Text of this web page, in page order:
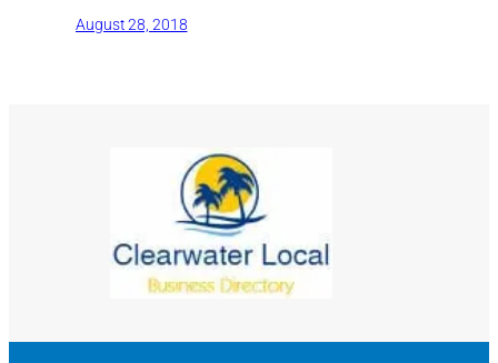
August 28, 2018